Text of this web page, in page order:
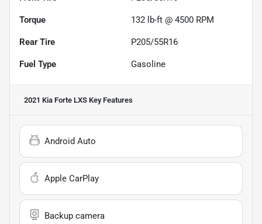
Torque 132 lb-ft @ 4500 RPM
Rear Tire P205/55R16
Fuel Type Gasoline
2021 Kia Forte LXS Key Features
Android Auto
Apple CarPlay
Backup camera